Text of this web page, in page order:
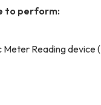
to perform:
Reading device